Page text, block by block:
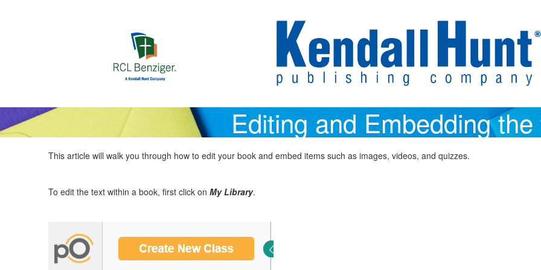
Editing and Embedding the
This article will walk you through how to edit your book and embed items such as images, videos, and quizzes.
To edit the text within a book, first click on My Library.